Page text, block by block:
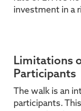
investment in a
Limitations
Participants
The walk is an
participants.